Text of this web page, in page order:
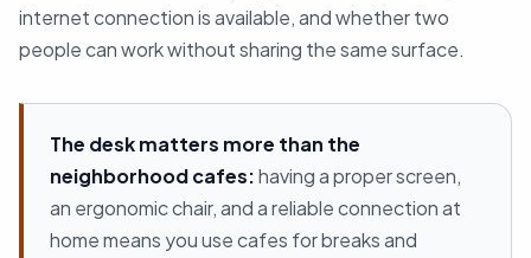
internet connection is available, and whether two
people can work without sharing the same surface.
The desk matters more than the
neighborhood cafes:having a proper screen,
an ergonomic chair, and a reliable connection at
home means you use cafes for breaks and